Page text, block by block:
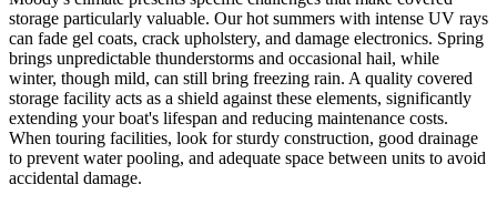
storage particularly valuable. Our hot summers with intense UV rays
can fade gel coats, crack upholstery, and damage electronics. Spring
brings unpredictable thunderstorms and occasional hail, while
winter, though mild, can still bring freezing rain. A quality covered
storage facility acts as a shield against these elements, significantly
extending your boat's lifespan and reducing maintenance costs.
When touring facilities, look for sturdy construction, good drainage
to prevent water pooling, and adequate space between units to avoid
accidental damage.